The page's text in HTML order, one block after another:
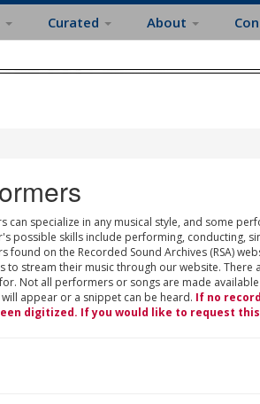
Curated About
can specialize in any musical style, and some
possible skills include performing, conducting,
found on the Recorded Sound Archives (RSA)
to stream their music through our website.
Not all performers or songs are made
appear or a snippet can be heard. If no
digitized. If you would like to request